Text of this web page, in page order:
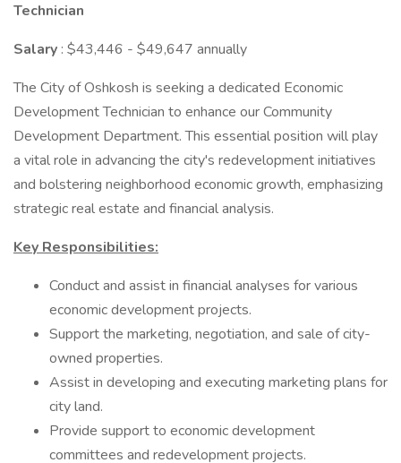
Technician
Salary : $43,446 - $49,647 annually
The City of Oshkosh is seeking a dedicated Economic
Development Technician to enhance our Community
Development Department. This essential position will play
a vital role in advancing the city's redevelopment initiatives
and bolstering neighborhood economic growth, emphasizing
strategic real estate and financial analysis.
Key Responsibilities:
Conduct and assist in financial analyses for various
economic development projects.
Support the marketing, negotiation, and sale of city-
owned properties.
Assist in developing and executing marketing plans for
city land.
Provide support to economic development
committees and redevelopment projects.